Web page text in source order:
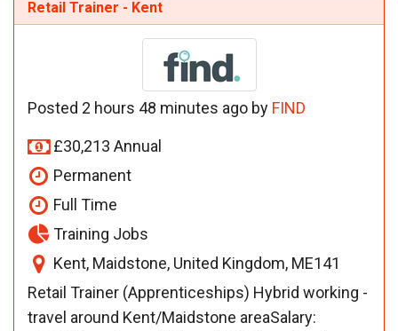
Retail Trainer - Kent
Posted 2 hours 48 minutes ago by FIND
£30,213 Annual
Permanent
Full Time
Training Jobs
Kent, Maidstone, United Kingdom, ME141
Retail Trainer (Apprenticeships) Hybrid working -
travel around Kent/Maidstone areaSalary: